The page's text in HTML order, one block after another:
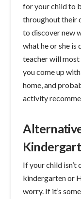
for your child to
throughout their
to discover new
what he or she is
teacher will
you come up
home, and
activity
If your child isn’t
kindergarten or
worry. If it’s